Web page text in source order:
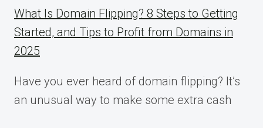
What Is Domain Flipping? 8 Steps to Getting
Started, and Tips to Profit from Domains in
2025
Have you ever heard of domain flipping? It’s
an unusual way to make some extra cash